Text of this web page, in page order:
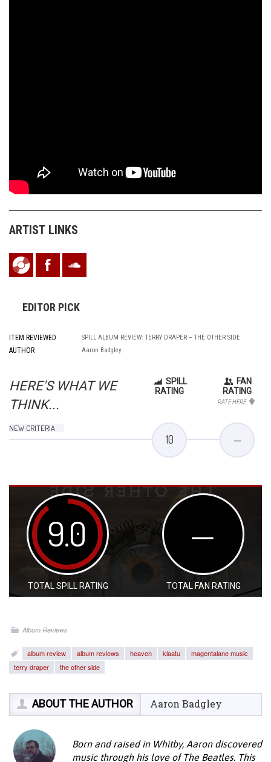
ARTIST LINKS
EDITOR PICK
ITEM REVIEWED SPILL ALBUM REVIEW: TERRY DRAPER – THE OTHER SIDE
AUTHOR Aaron Badgley
HERE'S WHAT WE
THINK...
SPILL
RATING
FAN
RATING
RATE HERE
NEW CRITERIA
10 —
9.0
TOTAL SPILL RATING
—
TOTAL FAN RATING
Album Reviews
album review album reviews heaven klaatu
magentalane music
terry draper
the other side
ABOUT THE AUTHOR Aaron Badgley
Born and raised in Whitby, Aaron discovered
music through his love of The Beatles. This